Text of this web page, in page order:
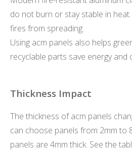
do not burn or stay stable in
fires from spreading.
Using acm panels also helps
recyclable parts save energy and
Thickness Impact
The thickness of acm panels
can choose panels from 2mm to
panels are 4mm thick. See the